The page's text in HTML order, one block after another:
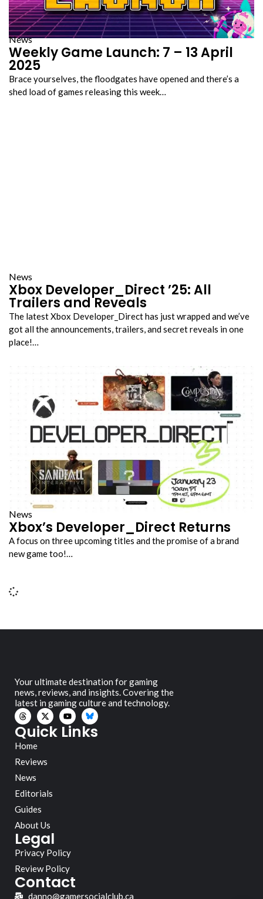
News
Weekly Game Launch: 7 – 13 April
2025
Brace yourselves, the floodgates have opened and there’s a
shed load of games releasing this week…
News
Xbox Developer_Direct ’25: All
Trailers and Reveals
The latest Xbox Developer_Direct has just wrapped and we’ve
got all the announcements, trailers, and secret reveals in one
place!…
News
Xbox’s Developer_Direct Returns
A focus on three upcoming titles and the promise of a brand
new game too!…
Your ultimate destination for gaming
news, reviews, and insights. Covering the
latest in gaming culture and technology.
Quick Links
Home
Reviews
News
Editorials
Guides
About Us
Legal
Privacy Policy
Review Policy
Contact
danno@gamersocialclub.ca